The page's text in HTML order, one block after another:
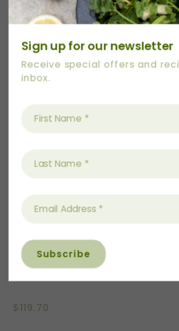
Emma Blyth Art Series Gift Pack
$119.70
Sign up for our newsletter
Receive special offers and
inbox.